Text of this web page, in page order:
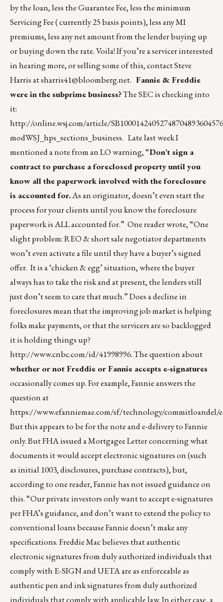
by the loan, less the Guarantee Fee, less the minimum
Servicing Fee ( currently 25 basis points), less any MI
premiums, less any net amount from the lender buying up
or buying down the rate. Voila! If you’re a servicer interested
in hearing more, or selling some of this, contact Steve
Harris atsharris41@bloomberg.net. Fannie & Freddie
were in the subprime business?The SEC is checking into
it:
http://online.wsj.com/article/
modWSJ_hps_sections_business. Late last week I
mentioned a note from an LO warning, “Don’t sign a
contract to purchase a foreclosed property until you
know all the paperwork involved with the foreclosure
is accounted for.As an originator, doesn’t even start the
process for your clients until you know the foreclosure
paperwork is ALL accounted for.” One reader wrote, “One
slight problem: REO & short sale negotiator departments
won’t even activate a file until they have a buyer’s signed
offer. It is a ‘chicken & egg’ situation, where the buyer
always has to take the risk and at present, the lenders still
just don’t seem to care that much.” Does a decline in
foreclosures mean that the improving job market is helping
folks make payments, or that the servicers are so backlogged
it is holding things up?
http://www.cnbc.com/id/41998996. The question about
whether or not Freddie or Fannie accepts e-signatures
occasionally comes up. For example, Fannie answers the
question at
https://www.efanniemae.com/sf/technology/commitloandel/
But this appears to be for the note and e-delivery to Fannie
only. But FHA issued a Mortgagee Letter concerning what
documents it would accept electronic signatures on (such
as initial 1003, disclosures, purchase contracts), but,
according to one reader, Fannie has not issued guidance on
this. “Our private investors only want to accept e-signatures
per FHA’s guidance, and don’t want to extend the policy to
conventional loans because Fannie doesn’t make any
specifications. Freddie Mac believes that authentic
electronic signatures from duly authorized individuals that
comply with E-SIGN and UETA are as enforceable as
authentic pen and ink signatures from duly authorized
individuals that comply with applicable law. In either case, a